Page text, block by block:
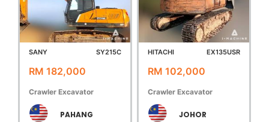
SANY SY215C
RM 182,000
Crawler Excavator
PAHANG
HITACHI EX135USR
RM 102,000
Crawler Excavator
JOHOR